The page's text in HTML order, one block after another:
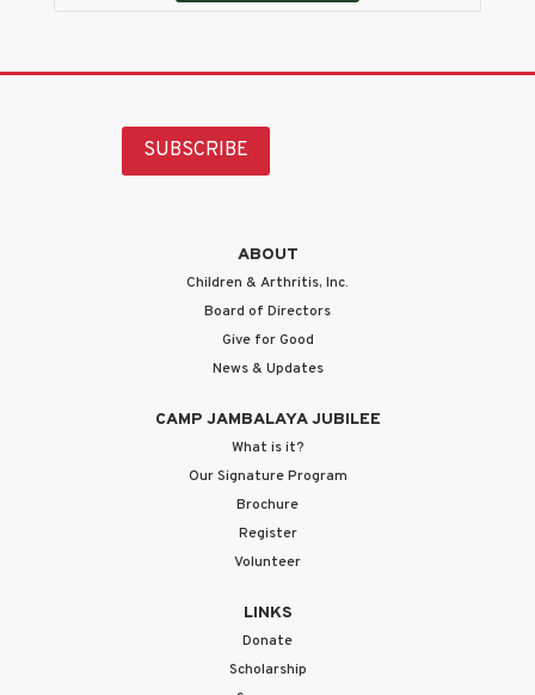
SUBSCRIBE
ABOUT
Children & Arthritis, Inc.
Board of Directors
Give for Good
News & Updates
CAMP JAMBALAYA JUBILEE
What is it?
Our Signature Program
Brochure
Register
Volunteer
LINKS
Donate
Scholarship